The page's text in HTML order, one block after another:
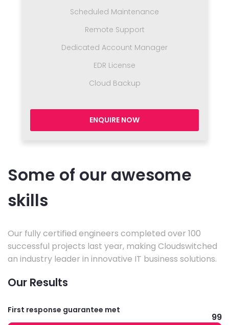
Scheduled Maintenance
Remote Support
Dedicated Account Manager
EDR License
Cloud Backup
ENQUIRE NOW
Some of our awesome
skills
Our fully certified engineers completed over 100
successful projects last year, making Cloudswitched
an industry leader in innovative IT business solutions.
Our Results
First response guarantee met
99